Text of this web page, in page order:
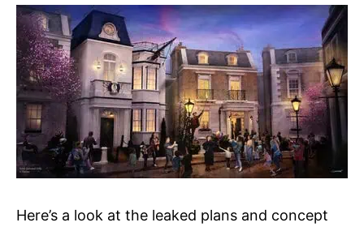
Here’s a look at the leaked plans and concept